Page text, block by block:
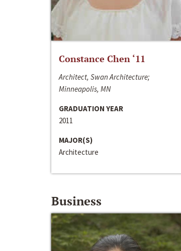
Constance Chen ‘11
Architect, Swan Architecture;
Minneapolis, MN
GRADUATION YEAR
2011
MAJOR(S)
Architecture
Business